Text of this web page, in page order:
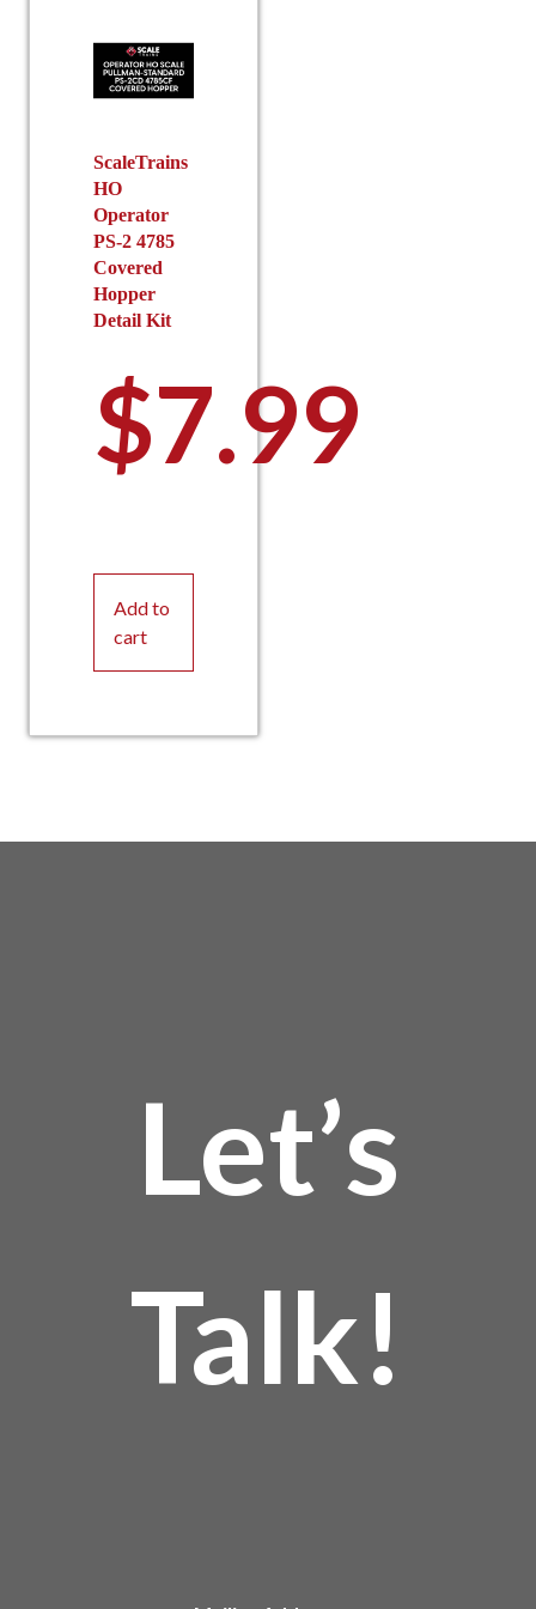
may
be
chosen
the
product
page
ScaleTrains
HO
Operator
PS-2 4785
Covered
Hopper
Detail Kit
$7.99
Add to
cart
Let’s
Talk!